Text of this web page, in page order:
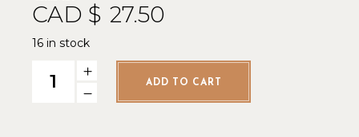
CAD $ 27.50
16 in stock
Macanudo Espresso Toro - Single quantity
ADD TO CART